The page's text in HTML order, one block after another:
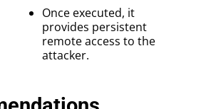
Once executed, it
provides persistent
remote access to the
attacker.